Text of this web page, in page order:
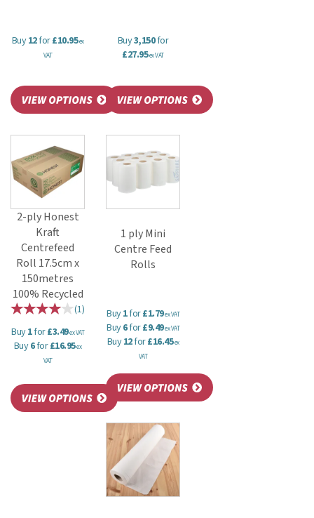
Buy12for£10.95ex
VAT
Buy3,150for
£27.95ex VAT
2-ply Honest
Kraft
Centrefeed
Roll 17.5cm x
150metres
100% Recycled
(1)
Buy1for£3.49ex VAT
Buy6for£16.95ex
VAT
1 ply Mini
Centre Feed
Rolls
Buy1for£1.79ex VAT
Buy6for£9.49ex VAT
Buy12for£16.45ex
VAT